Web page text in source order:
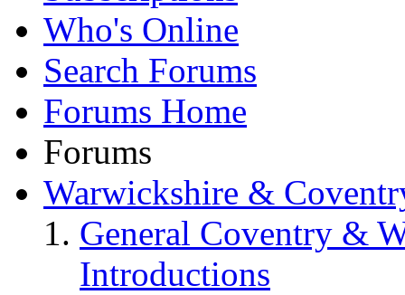
Who's Online
Search Forums
Forums Home
Forums
Warwickshire &
General Coventry &
Introductions